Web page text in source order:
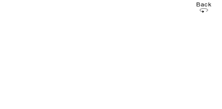
Back